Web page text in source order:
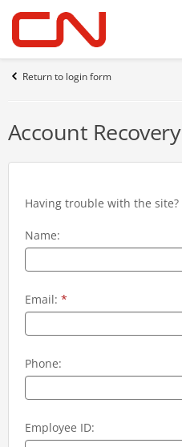
Return to login form
Account Recovery
Having trouble with the site?
Name:
Email: *
Phone:
Employee ID: